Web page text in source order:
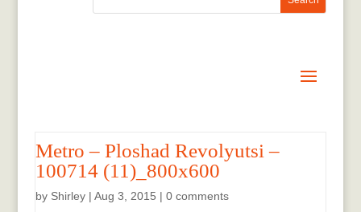
Metro – Ploshad Revolyutsi –
100714 (11)_800x600
by Shirley| Aug 3, 2015 | 0 comments